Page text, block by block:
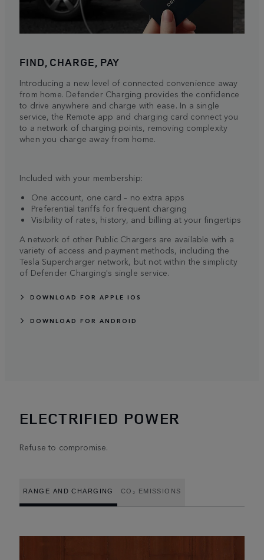
FIND, CHARGE, PAY
Introducing a new level of connected convenience away
from home. Defender Charging provides the confidence
to drive anywhere and charge with ease. In a single
service, the Remote app and charging card connect you
to a network of charging points, removing complexity
when you charge away from home.
Included with your membership:
One account, one card – no extra apps
Preferential tariffs for frequent charging
Visibility of rates, history, and billing at your fingertips
A network of other Public Chargers are available with a
variety of access and payment methods, including the
Tesla Supercharger network, but not within the simplicity
of Defender Charging's single service.
DOWNLOAD FOR APPLE IOS
DOWNLOAD FOR ANDROID
ELECTRIFIED POWER
Refuse to compromise.
RANGE AND CHARGING CO₂ EMISSIONS